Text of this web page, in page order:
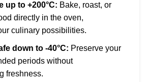
up to +200°C: Bake, roast, or
directly in the oven,
culinary possibilities.
down to -40°C: Preserve your
periods without
freshness.